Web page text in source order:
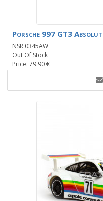
Porsche 997 GT3
NSR 0345AW
Out Of Stock
Price: 79.90 €